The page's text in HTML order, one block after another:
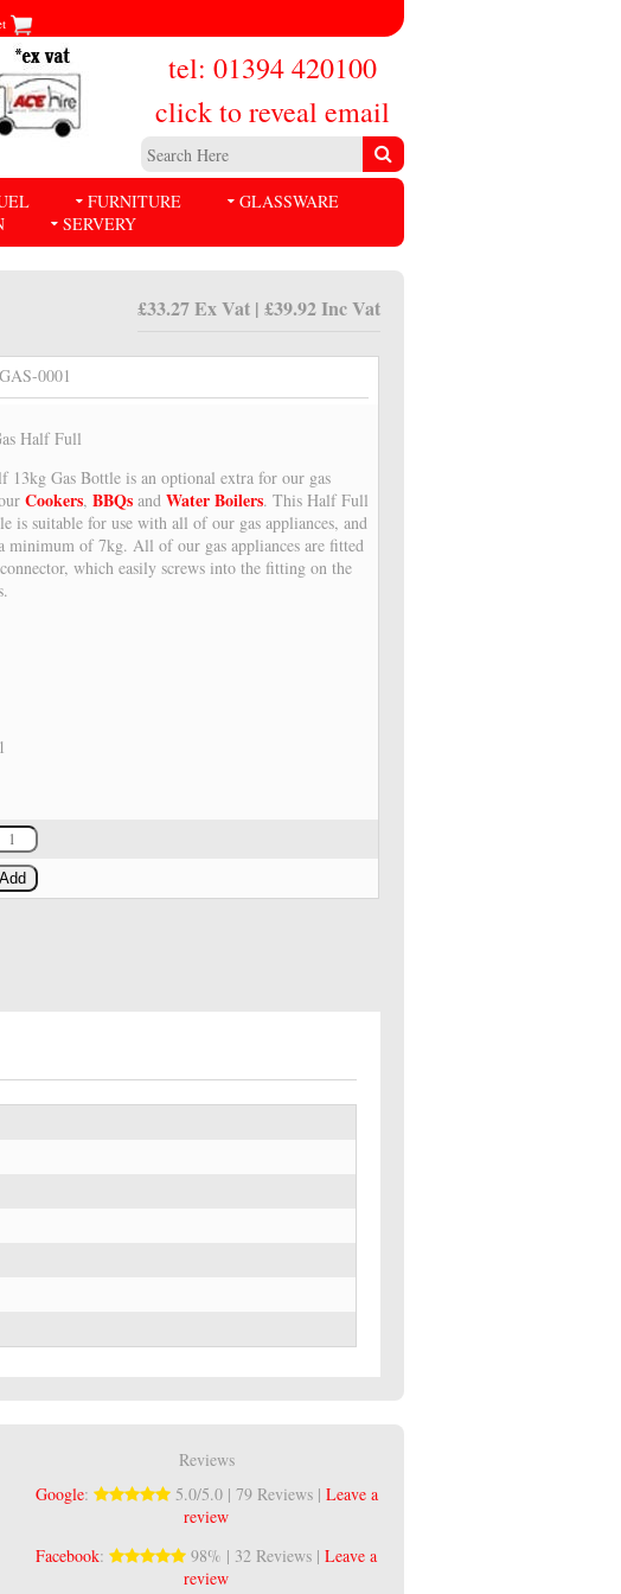
tel: 01394 420100
click to reveal email
FURNITURE
GLASSWARE
SERVERY
£33.27 Ex Vat | £39.92 Inc Vat
0001
Half Full
13kg Gas Bottle is an optional extra for our gas
Cookers,BBQs andWater Boilers. This Half Full
is suitable for use with all of our gas appliances, and
minimum of 7kg. All of our gas appliances are fitted
which easily screws into the fitting on the
1
Add
Reviews
Google: 5.0/5.0 | 79 Reviews | Leave a
review
Facebook: 98% | 32 Reviews |Leave a
review